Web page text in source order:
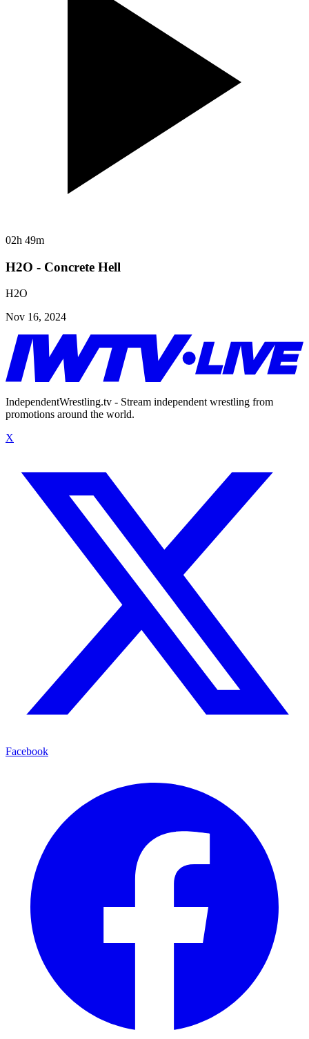
02h 49m
H2O - Concrete Hell
H2O
Nov 16, 2024
IndependentWrestling.tv - Stream independent wrestling from
promotions around the world.
X
Facebook